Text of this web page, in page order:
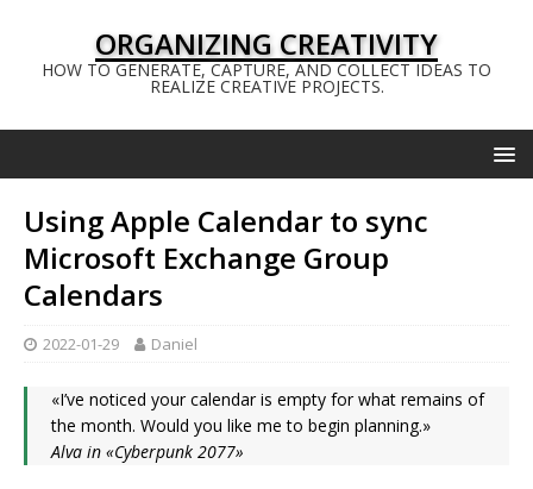
ORGANIZING CREATIVITY
HOW TO GENERATE, CAPTURE, AND COLLECT IDEAS TO
REALIZE CREATIVE PROJECTS.
Using Apple Calendar to sync
Microsoft Exchange Group
Calendars
2022-01-29 Daniel
«I’ve noticed your calendar is empty for what remains of
the month. Would you like me to begin planning.»
Alva in «Cyberpunk 2077»